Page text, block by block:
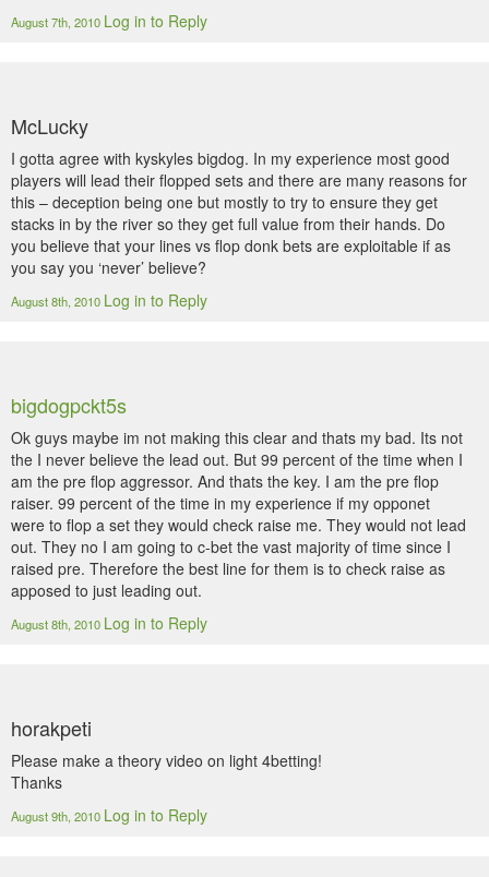
August 7th, 2010 Log in to Reply
McLucky
I gotta agree with kyskyles bigdog. In my experience most good
players will lead their flopped sets and there are many reasons for
this – deception being one but mostly to try to ensure they get
stacks in by the river so they get full value from their hands. Do
you believe that your lines vs flop donk bets are exploitable if as
you say you ‘never’ believe?
August 8th, 2010 Log in to Reply
bigdogpckt5s
Ok guys maybe im not making this clear and thats my bad. Its not
the I never believe the lead out. But 99 percent of the time when I
am the pre flop aggressor. And thats the key. I am the pre flop
raiser. 99 percent of the time in my experience if my opponet
were to flop a set they would check raise me. They would not lead
out. They no I am going to c-bet the vast majority of time since I
raised pre. Therefore the best line for them is to check raise as
apposed to just leading out.
August 8th, 2010 Log in to Reply
horakpeti
Please make a theory video on light 4betting!
Thanks
August 9th, 2010 Log in to Reply